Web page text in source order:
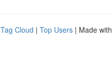
Tag Cloud | Top Users | Made with